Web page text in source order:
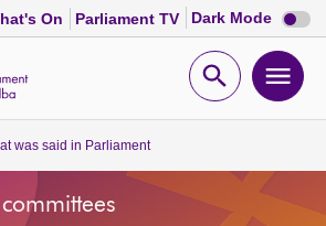
On Parliament TV Dark Mode Dark
mode
Open
was said in Parliament